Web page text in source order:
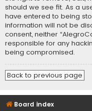
should we see fit. As a
have entered to being
information will not be
consent, neither
responsible for any
being compromised.
Back to previous page
Board index